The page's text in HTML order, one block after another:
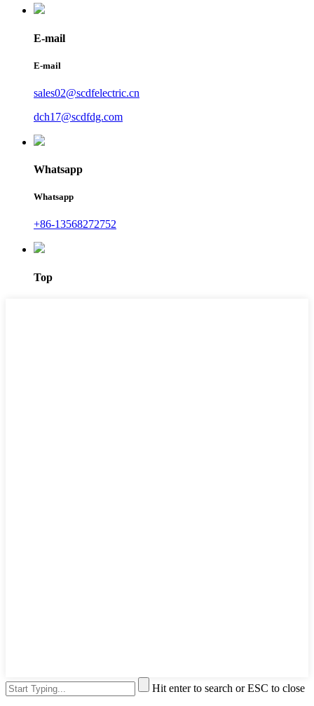
E-mail
E-mail
sales02@scdfelectric.cn
dch17@scdfdg.com
Whatsapp
Whatsapp
+86-13568272752
Top
Hit enter to search or ESC to close